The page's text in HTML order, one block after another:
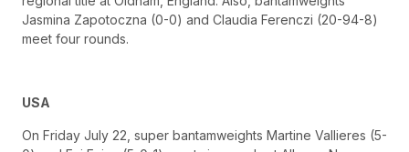
Jasmina Zapotoczna (0-0) and Claudia Ferenczi (20-94-8)
meet four rounds.
USA
On Friday July 22, super bantamweights Martine Vallieres (5-